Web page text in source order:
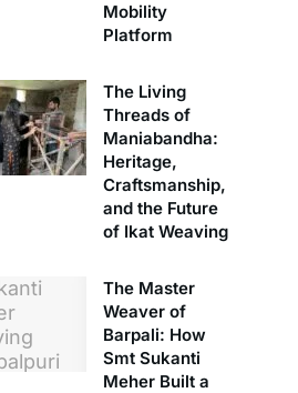
Mobility
Platform
The Living
Threads of
Maniabandha:
Heritage,
Craftsmanship,
and the Future
of Ikat Weaving
The Master
Weaver of
Barpali: How
Smt Sukanti
Meher Built a